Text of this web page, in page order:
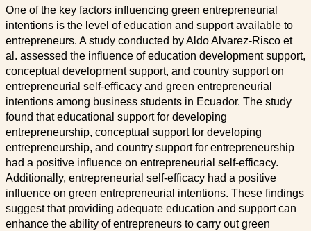
One of the key factors influencing green entrepreneurial
intentions is the level of education and support available to
entrepreneurs. A study conducted by Aldo Alvarez-Risco et
al. assessed the influence of education development support,
conceptual development support, and country support on
entrepreneurial self-efficacy and green entrepreneurial
intentions among business students in Ecuador. The study
found that educational support for developing
entrepreneurship, conceptual support for developing
entrepreneurship, and country support for entrepreneurship
had a positive influence on entrepreneurial self-efficacy.
Additionally, entrepreneurial self-efficacy had a positive
influence on green entrepreneurial intentions. These findings
suggest that providing adequate education and support can
enhance the ability of entrepreneurs to carry out green